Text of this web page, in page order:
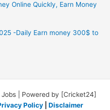
Online Quickly, Earn Money
-Daily Earn money 300$ to
| Powered by [Cricket24]
Policy| Disclaimer